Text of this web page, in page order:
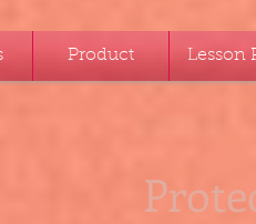
Product Lesson